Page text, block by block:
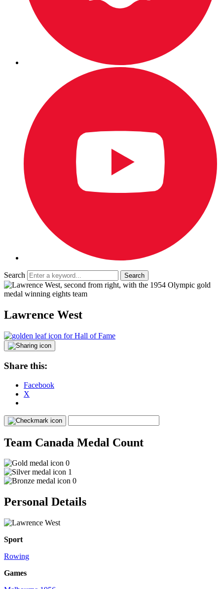
Search
Lawrence West
Share this:
Facebook
X
Team Canada Medal Count
0
1
0
Personal Details
Sport
Rowing
Games